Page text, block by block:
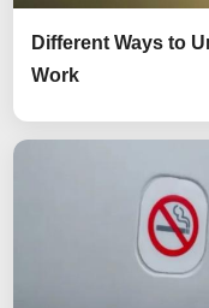
Different Ways to
Work